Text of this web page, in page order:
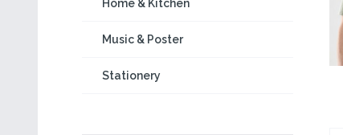
Home & Kitchen
Music & Poster
Stationery